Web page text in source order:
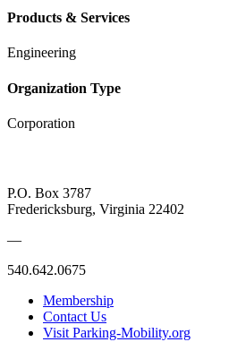
Products & Services
Engineering
Organization Type
Corporation
P.O. Box 3787
Fredericksburg, Virginia 22402
—
540.642.0675
Membership
Contact Us
Visit Parking-Mobility.org